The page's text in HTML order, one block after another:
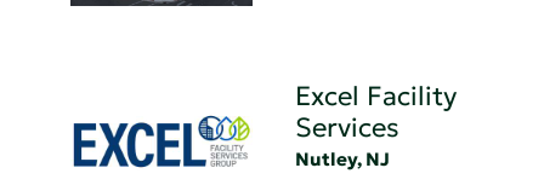
Excel Facility
Services
Nutley, NJ